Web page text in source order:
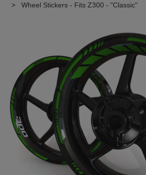
Wheel Stickers - Fits Z300 - "Classic"